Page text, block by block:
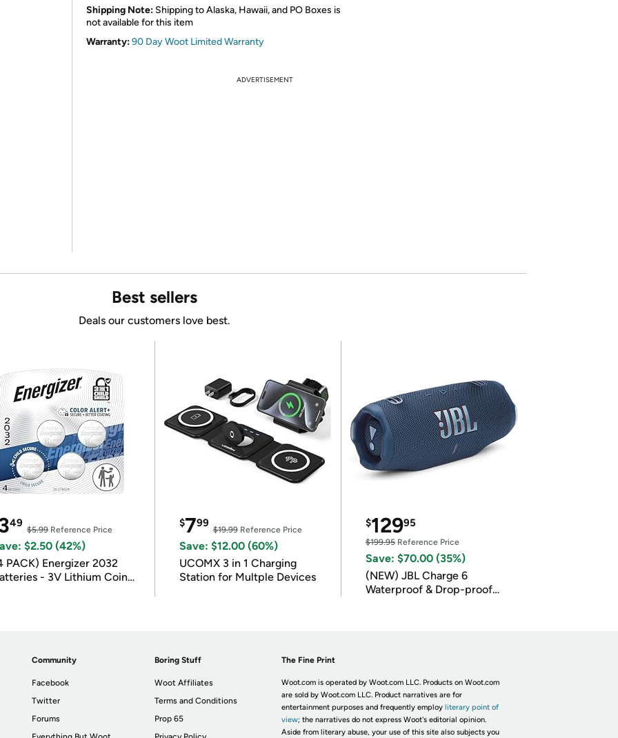
Shipping Note: Shipping to Alaska, Hawaii, and PO Boxes is
not available for this item
Warranty:90 Day Woot Limited Warranty
ADVERTISEMENT
Best sellers
Deals our customers love best.
49
$5.99Reference Price
$2.50 (42%)
PACK) Energizer 2032
- 3V Lithium Coin
$799
$19.99Reference Price
Save: $12.00 (60%)
UCOMX 3 in 1 Charging
Station for Multple Devices
$12995
$199.95Reference Price
Save: $70.00 (35%)
(NEW) JBL Charge 6
Waterproof & Drop-proof
Community
Facebook
Twitter
Forums
Boring Stuff
Woot Affiliates
Terms and Conditions
Prop 65
The Fine Print
Woot.com is operated by Woot.com LLC. Products on Woot.com
are sold by Woot.com LLC. Product narratives are for
entertainment purposes and frequently employ literary point of
view; the narratives do not express Woot's editorial opinion.
Aside from literary abuse, your use of this site also subjects you